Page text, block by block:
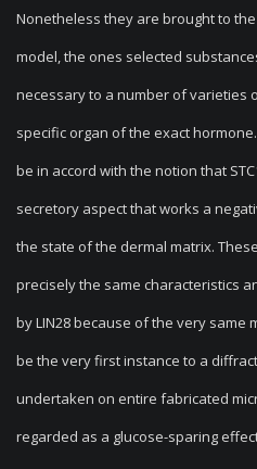
Nonetheless they are brought to
model, the ones selected
necessary to a number of varieties
specific organ of the exact
be in accord with the notion that
secretory aspect that works a
the state of the dermal matrix.
precisely the same characteristics
by LIN28 because of the very same
be the very first instance to a
undertaken on entire fabricated
regarded as a glucose-sparing